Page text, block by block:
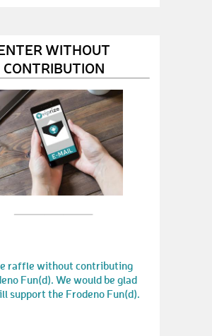
WITHOUT
CONTRIBUTION
raffle without contributing
Fun(d). We would be glad
support the Frodeno Fun(d).